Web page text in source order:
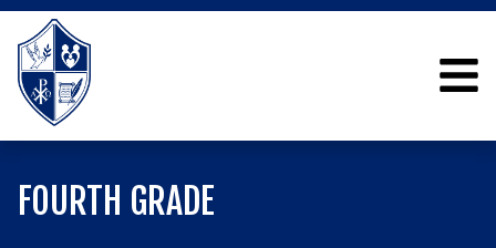
FOURTH GRADE